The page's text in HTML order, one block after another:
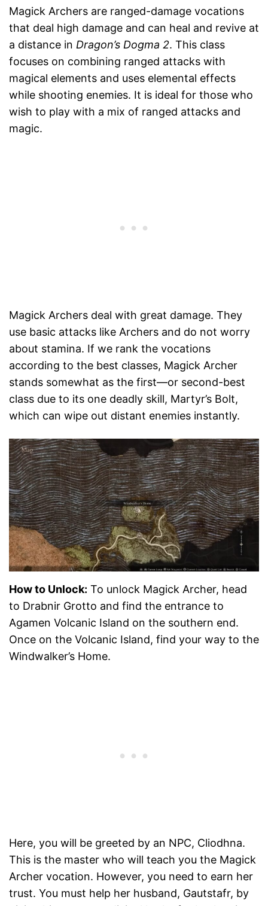
Magick Archers are ranged-damage vocations
that deal high damage and can heal and revive at
a distance in Dragon’s Dogma 2. This class
focuses on combining ranged attacks with
magical elements and uses elemental effects
while shooting enemies. It is ideal for those who
wish to play with a mix of ranged attacks and
magic.
Magick Archers deal with great damage. They
use basic attacks like Archers and do not worry
about stamina. If we rank the vocations
according to the best classes, Magick Archer
stands somewhat as the first—or second-best
class due to its one deadly skill, Martyr’s Bolt,
which can wipe out distant enemies instantly.
How to Unlock: To unlock Magick Archer, head
to Drabnir Grotto and find the entrance to
Agamen Volcanic Island on the southern end.
Once on the Volcanic Island, find your way to the
Windwalker’s Home.
Here, you will be greeted by an NPC, Cliodhna.
This is the master who will teach you the Magick
Archer vocation. However, you need to earn her
trust. You must help her husband, Gautstafr, by